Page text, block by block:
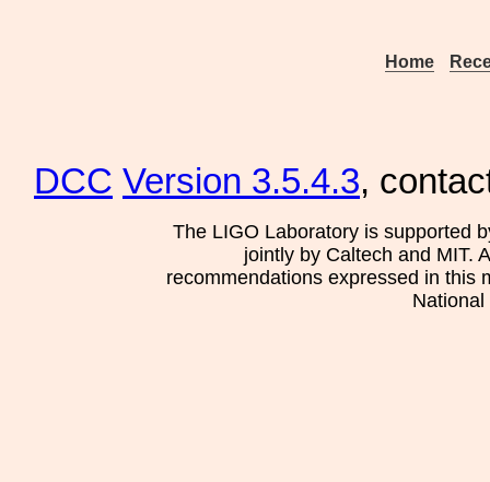
Home
DCC Version 3.5.4.3,
The LIGO Laboratory is supported
jointly by Caltech and MIT.
recommendations expressed in this